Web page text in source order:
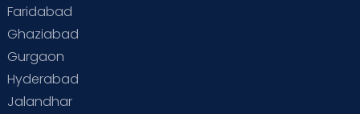
Faridabad
Ghaziabad
Gurgaon
Hyderabad
Jalandhar